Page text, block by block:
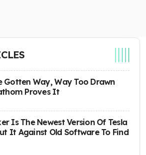
Gotten Way, Way Too Drawn
Proves It
Is The Newest Version Of Tesla
It Against Old Software To Find